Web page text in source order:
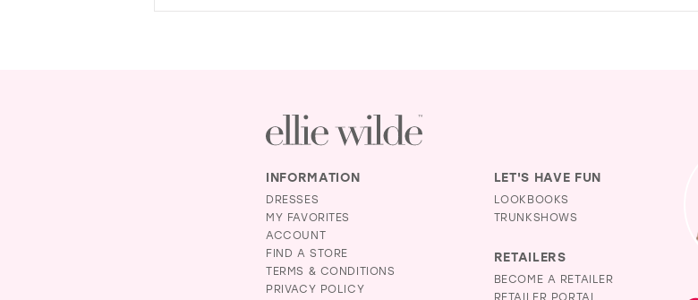
INFORMATION
DRESSES
MY FAVORITES
ACCOUNT
FIND A STORE
TERMS & CONDITIONS
PRIVACY POLICY
LET'S HAVE FUN
LOOKBOOKS
TRUNKSHOWS
RETAILERS
BECOME A RETAILER
RETAILER PORTAL